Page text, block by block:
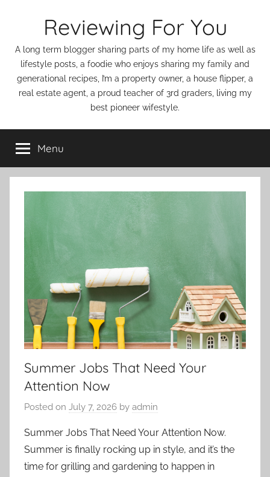
Reviewing For You
A long term blogger sharing parts of my home life as well as
lifestyle posts, a foodie who enjoys sharing my family and
generational recipes, I’m a property owner, a house flipper, a
real estate agent, a proud teacher of 3rd graders, living my
best pioneer wifestyle.
Menu
Summer Jobs That Need Your
Attention Now
Posted on July 7, 2026 by admin
Summer Jobs That Need Your Attention Now.
Summer is finally rocking up in style, and it’s the
time for grilling and gardening to happen in